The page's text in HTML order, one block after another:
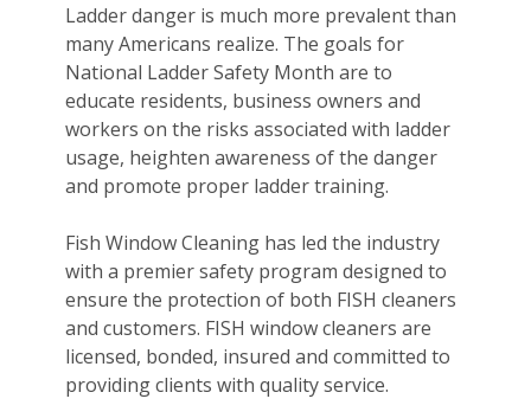
Ladder danger is much more prevalent than
many Americans realize. The goals for
National Ladder Safety Month are to
educate residents, business owners and
workers on the risks associated with ladder
usage, heighten awareness of the danger
and promote proper ladder training.
Fish Window Cleaning has led the industry
with a premier safety program designed to
ensure the protection of both FISH cleaners
and customers. FISH window cleaners are
licensed, bonded, insured and committed to
providing clients with quality service.